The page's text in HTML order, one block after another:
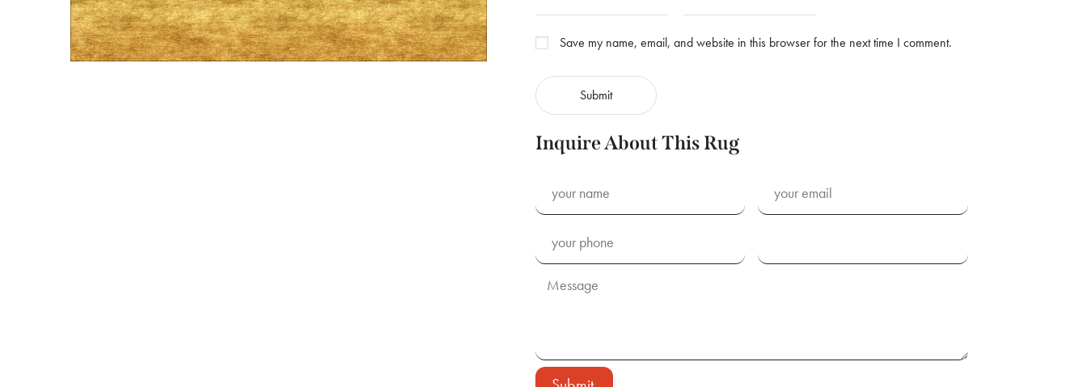
Save my name, email, and website in this browser for the next time I comment.
Inquire About This Rug